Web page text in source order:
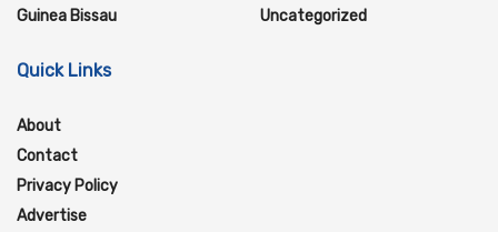
Guinea Bissau
Uncategorized
Quick Links
About
Contact
Privacy Policy
Advertise